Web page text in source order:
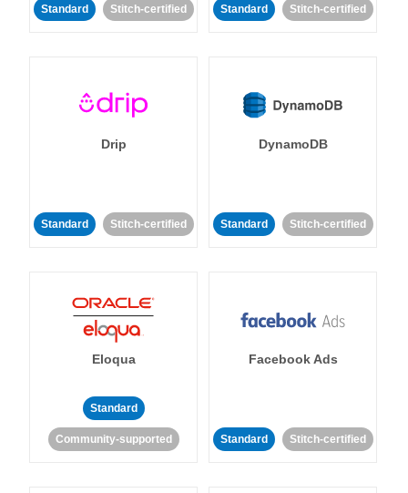
Standard Stitch-certified Standard Stitch-certified
Drip
Standard Stitch-certified
DynamoDB
Standard Stitch-certified
Eloqua
Standard
Community-supported
Facebook Ads
Standard Stitch-certified